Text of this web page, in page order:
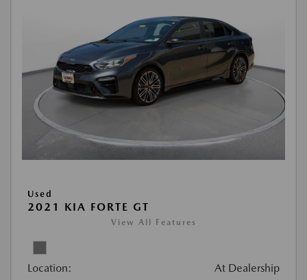
Used
2021 KIA FORTE GT
View All Features
Location: At Dealership